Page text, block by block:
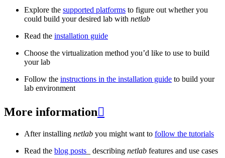
Explore the supported platforms to figure out whether you
could build your desired lab with netlab
Read the installation guide
Choose the virtualization method you’d like to use to build
your lab
Follow the instructions in the installation guide to build your
lab environment
More information
After installing netlab you might want to follow the tutorials
Read the blog posts _ describing netlab features and use cases